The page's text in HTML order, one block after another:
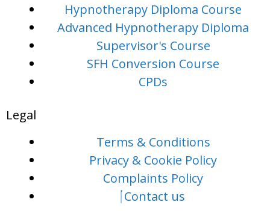
Hypnotherapy Diploma Course
Advanced Hypnotherapy Diploma
Supervisor's Course
SFH Conversion Course
CPDs
Legal
Terms & Conditions
Privacy & Cookie Policy
Complaints Policy
Contact us